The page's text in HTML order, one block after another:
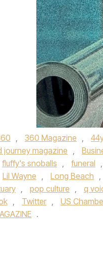
, 360 Magazine ,
journey magazine ,
fluffy's snoballs , funeral ,
Lil Wayne , Long Beach ,
, pop culture , q
, Twitter , US
.